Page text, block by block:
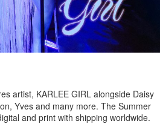
artist, KARLEE GIRL alongside Daisy
Yves and many more. The Summer
and print with shipping worldwide.